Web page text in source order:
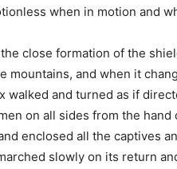
when in motion and
close formation of the
mountains, and when it
walked and turned as if
on all sides from the
enclosed all the captives
slowly on its return